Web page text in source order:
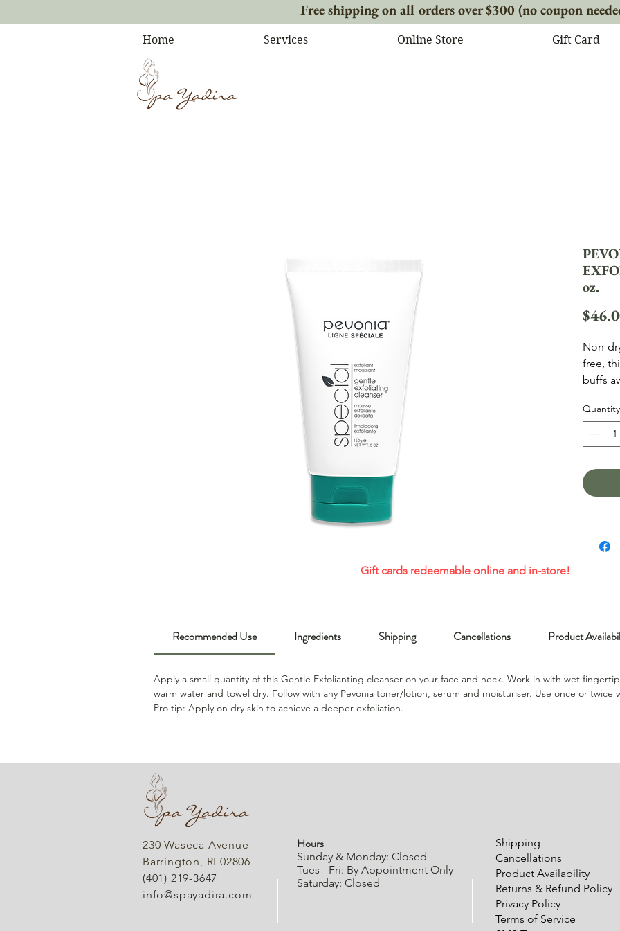
Free shipping on all orders over $300 (no coupon
Home Services Online Store Gift Card
oz.
Non-
free,
buffs
Acids,
Quantity
Recommended Use Ingredients Shipping Cancellations Product
Apply a small quantity of this Gentle Exfolianting cleanser on your face and neck. Work in with wet
warm water and towel dry. Follow with any Pevonia toner/lotion, serum and moisturiser. Use once or twice
Pro tip: Apply on dry skin to achieve a deeper exfoliation.
Gift cards redeemable online and in-store!
230 Waseca Avenue
Barrington, RI 02806
(401) 219-3647
info@spayadira.com
Hours
Sunday & Monday: Closed
Tues - Fri: By Appointment Only
Saturday: Closed
Shipping
Cancellations
Product Availability
Returns & Refund Policy
Privacy Policy
Terms of Service